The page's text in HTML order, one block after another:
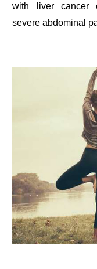
with liver cancer
severe abdominal